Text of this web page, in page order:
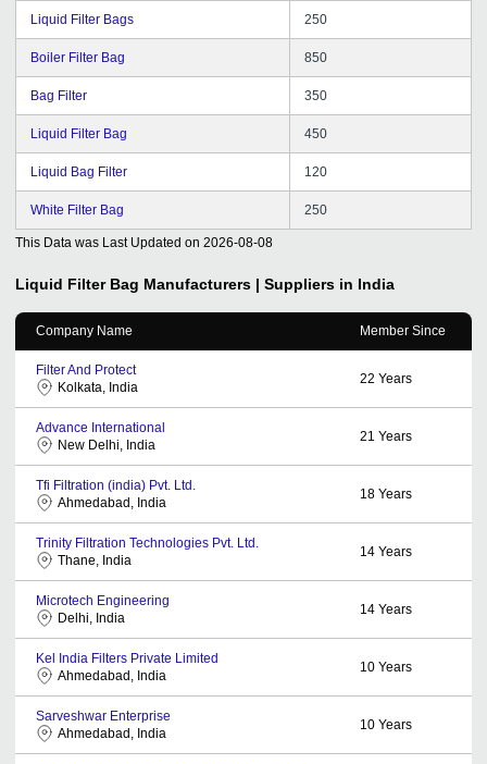
Liquid Filter Bags 250
Boiler Filter Bag 850
Bag Filter 350
Liquid Filter Bag 450
Liquid Bag Filter 120
White Filter Bag 250
This Data was Last Updated on 2026-08-08
Liquid Filter Bag Manufacturers | Suppliers in India
Company Name Member Since
Filter And Protect
Kolkata, India
22 Years
Advance International
New Delhi, India
21 Years
Tfi Filtration (india) Pvt. Ltd.
Ahmedabad, India
18 Years
Trinity Filtration Technologies Pvt. Ltd.
Thane, India
14 Years
Microtech Engineering
Delhi, India
14 Years
Kel India Filters Private Limited
Ahmedabad, India
10 Years
Sarveshwar Enterprise
Ahmedabad, India
10 Years